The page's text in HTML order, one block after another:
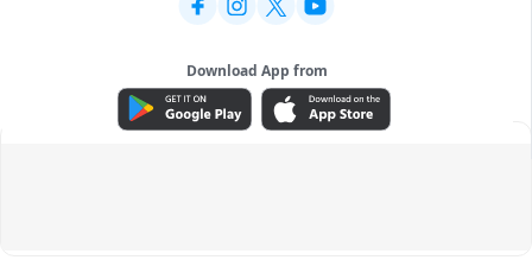
Download App from
ADVERTISEMENT